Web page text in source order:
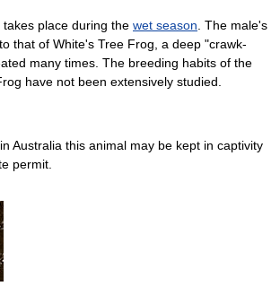
place during the wet season . The male's
that of White's Tree Frog, a deep "crawk-
many times. The breeding habits of the
have not been extensively studied.
Australia this animal may be kept in captivity
permit.